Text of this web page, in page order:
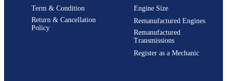
Term & Condition
Return & Cancellation
Policy
Engine Size
Remanufactured Engines
Remanufactured
Transmissions
Register as a Mechanic